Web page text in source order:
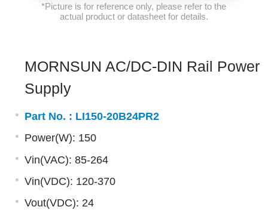
*Picture is for reference only, please refer to the
actual product or datasheet for details.
MORNSUN AC/DC-DIN Rail Power
Supply
Part No. : LI150-20B24PR2
Power(W): 150
Vin(VAC): 85-264
Vin(VDC): 120-370
Vout(VDC): 24